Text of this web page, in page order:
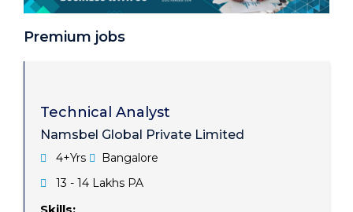
Web Developer
Business Development Manager
Technical Architect
Premium jobs
Technical Analyst
Namsbel Global Private Limited
4+Yrs
Bangalore
13 - 14 Lakhs PA
Skills: